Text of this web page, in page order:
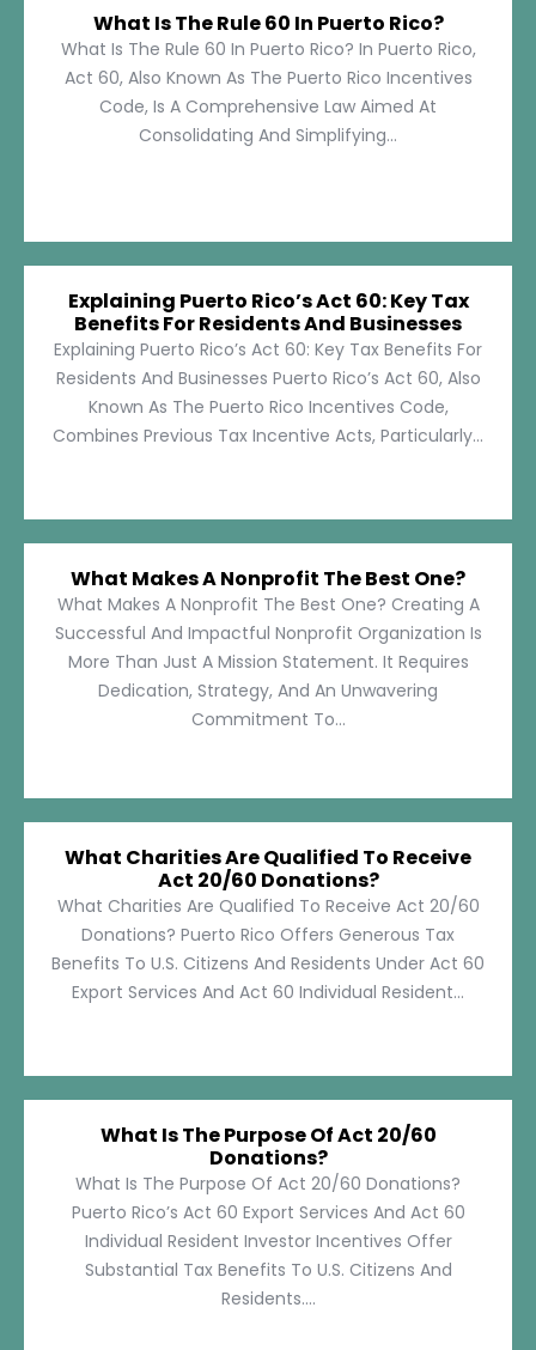
What Is The Rule 60 In Puerto Rico?
What Is The Rule 60 In Puerto Rico? In Puerto Rico,
Act 60, Also Known As The Puerto Rico Incentives
Code, Is A Comprehensive Law Aimed At
Consolidating And Simplifying...
Explaining Puerto Rico’s Act 60: Key Tax
Benefits For Residents And Businesses
Explaining Puerto Rico’s Act 60: Key Tax Benefits For
Residents And Businesses Puerto Rico’s Act 60, Also
Known As The Puerto Rico Incentives Code,
Combines Previous Tax Incentive Acts, Particularly...
What Makes A Nonprofit The Best One?
What Makes A Nonprofit The Best One? Creating A
Successful And Impactful Nonprofit Organization Is
More Than Just A Mission Statement. It Requires
Dedication, Strategy, And An Unwavering
Commitment To...
What Charities Are Qualified To Receive
Act 20/60 Donations?
What Charities Are Qualified To Receive Act 20/60
Donations? Puerto Rico Offers Generous Tax
Benefits To U.S. Citizens And Residents Under Act 60
Export Services And Act 60 Individual Resident...
What Is The Purpose Of Act 20/60
Donations?
What Is The Purpose Of Act 20/60 Donations?
Puerto Rico’s Act 60 Export Services And Act 60
Individual Resident Investor Incentives Offer
Substantial Tax Benefits To U.S. Citizens And
Residents....